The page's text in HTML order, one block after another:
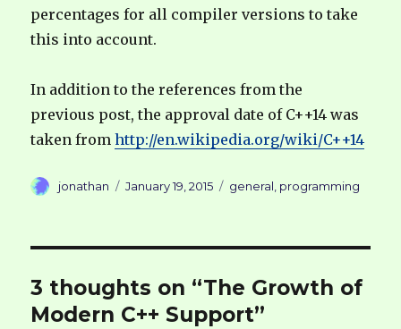
percentages for all compiler versions to take
this into account.
In addition to the references from the
previous post, the approval date of C++14 was
taken fromhttp://en.wikipedia.org/wiki/C++14
Author
jonathan
Posted
January 19, 2015 Categories
general, programming
3 thoughts on “The Growth of
Modern C++ Support”